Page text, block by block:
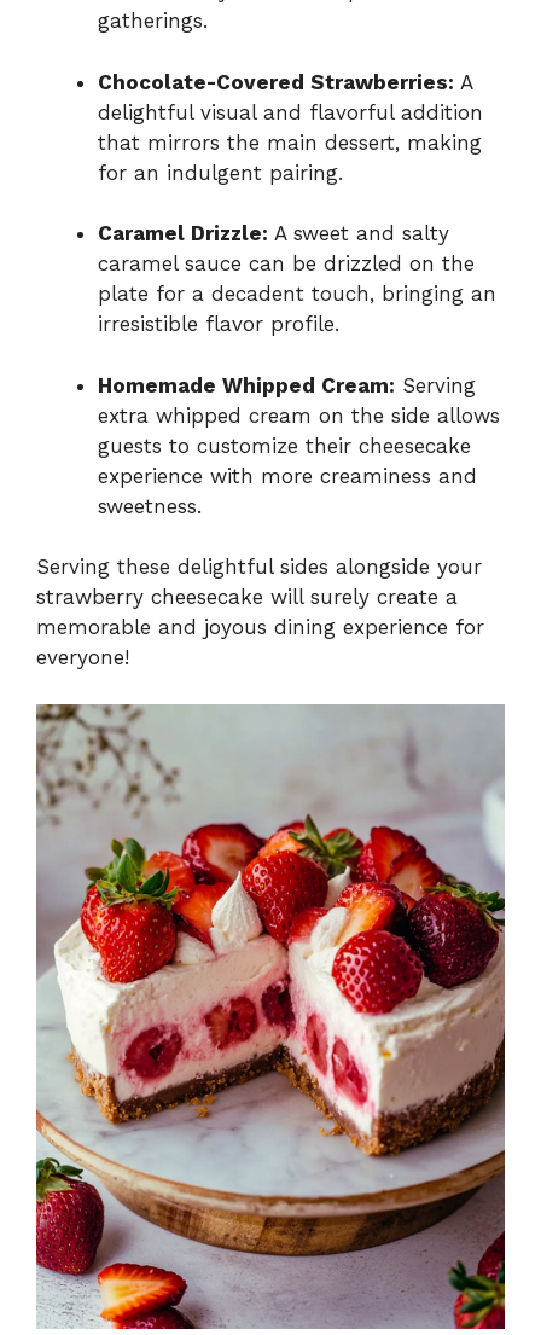
gatherings.
Chocolate-Covered Strawberries: A
delightful visual and flavorful addition
that mirrors the main dessert, making
for an indulgent pairing.
Caramel Drizzle: A sweet and salty
caramel sauce can be drizzled on the
plate for a decadent touch, bringing an
irresistible flavor profile.
Homemade Whipped Cream: Serving
extra whipped cream on the side allows
guests to customize their cheesecake
experience with more creaminess and
sweetness.
Serving these delightful sides alongside your
strawberry cheesecake will surely create a
memorable and joyous dining experience for
everyone!